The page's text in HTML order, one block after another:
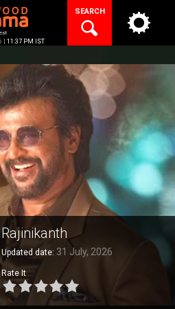
| 11:37 PM IST
SEARCH
Rajinikanth
Updated date: 31 July, 2026
Rate It